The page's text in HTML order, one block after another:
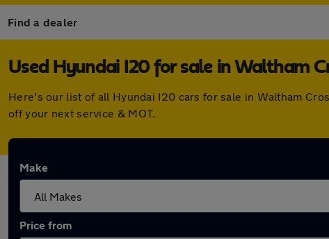
Find a dealer
Used Hyundai I20 for sale in Waltham
Here's our list of all Hyundai I20 cars for sale in Waltham
off your next service & MOT.
Make
Price from